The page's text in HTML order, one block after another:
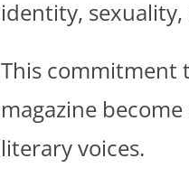
identity, sexuality,
This commitment
magazine
literary voices.